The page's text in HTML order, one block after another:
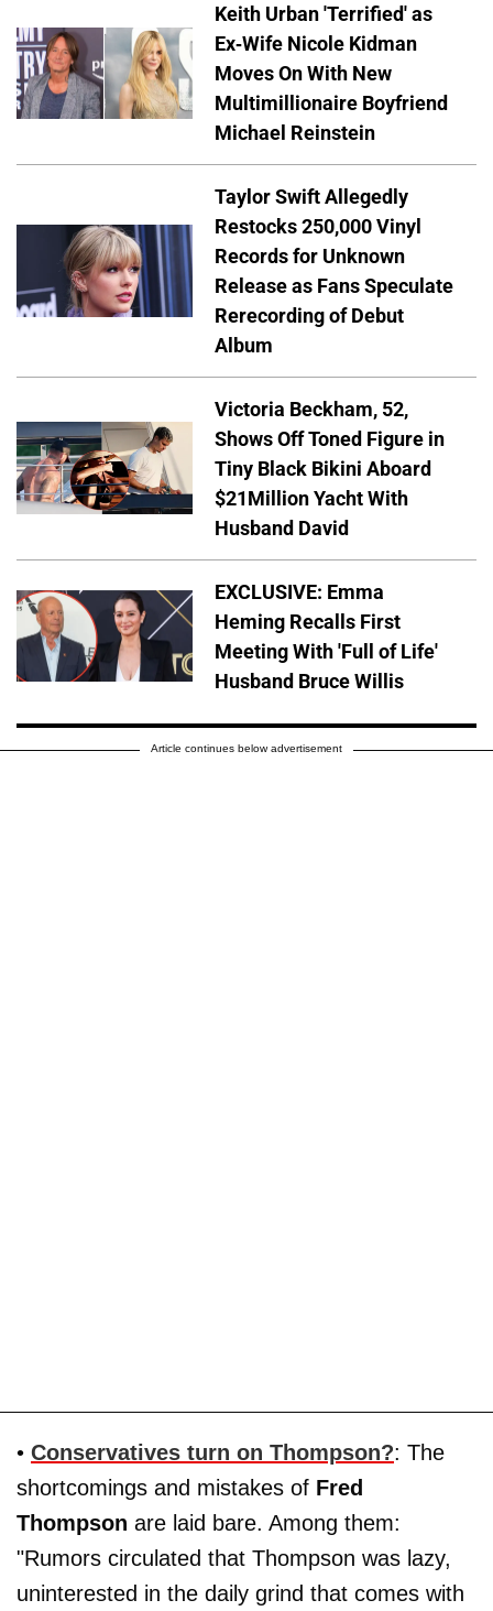
Keith Urban 'Terrified' as
Ex-Wife Nicole Kidman
Moves On With New
Multimillionaire Boyfriend
Michael Reinstein
Taylor Swift Allegedly
Restocks 250,000 Vinyl
Records for Unknown
Release as Fans Speculate
Rerecording of Debut
Album
Victoria Beckham, 52,
Shows Off Toned Figure in
Tiny Black Bikini Aboard
$21Million Yacht With
Husband David
EXCLUSIVE: Emma
Heming Recalls First
Meeting With 'Full of Life'
Husband Bruce Willis
Article continues below advertisement
• Conservatives turn on Thompson?: The
shortcomings and mistakes of Fred
Thompson are laid bare. Among them:
"Rumors circulated that Thompson was lazy,
uninterested in the daily grind that comes with